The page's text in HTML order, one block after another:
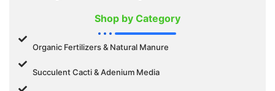
Shop by Category
Organic Fertilizers & Natural Manure
Succulent Cacti & Adenium Media